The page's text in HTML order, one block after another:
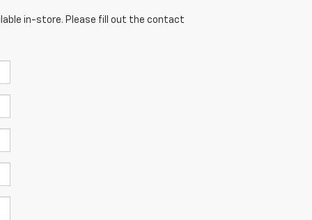
in-store. Please fill out the contact